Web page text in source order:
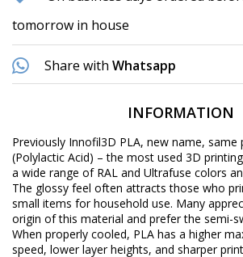
tomorrow in house
Share with Whatsapp
INFORMATION
Previously Innofil3D PLA, new name, same
(Polylactic Acid) – the most used 3D
a wide range of RAL and Ultrafuse colors
The glossy feel often attracts those who
small items for household use. Many
origin of this material and prefer the semi-
When properly cooled, PLA has a higher
speed, lower layer heights, and sharper